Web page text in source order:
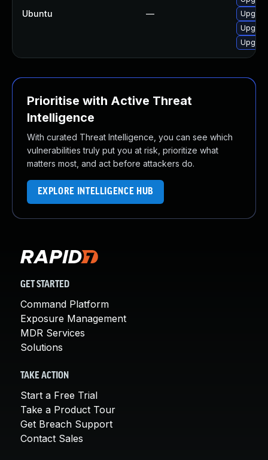
Ubuntu —
Prioritise with Active Threat
Intelligence
With curated Threat Intelligence, you can see which
vulnerabilities truly put you at risk, prioritize what
matters most, and act before attackers do.
EXPLORE INTELLIGENCE HUB
GET STARTED
Command Platform
Exposure Management
MDR Services
Solutions
TAKE ACTION
Start a Free Trial
Take a Product Tour
Get Breach Support
Contact Sales